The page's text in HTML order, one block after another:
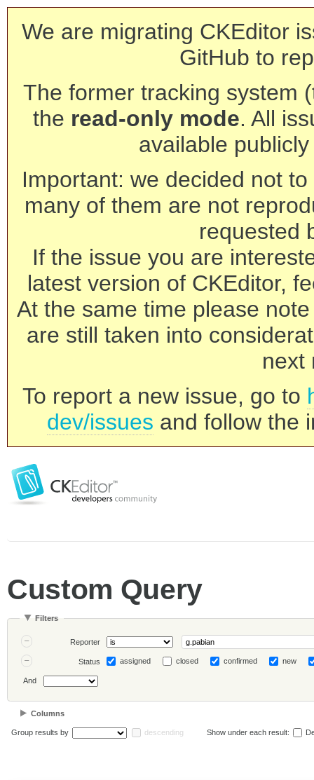
We are migrating CKEditor
GitHub to
The former tracking system
the read-only mode. All
available
Important: we decided not
many of them are not
requested
If the issue you are
latest version of CKEditor,
At the same time please
are still taken into
next
To report a new issue, go to
dev/issues and follow the
Custom Query
Filters
Reporter
Status assigned closed confirmed new
And
Columns
Group results by descending Show under each result: